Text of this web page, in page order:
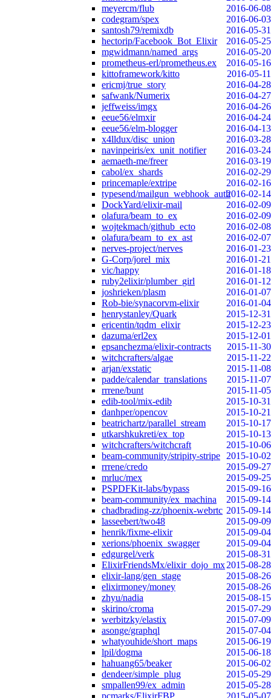
meyercm/flub
2016-06-08
codegram/spex
2016-06-03
santosh79/remixdb
2016-05-31
hectorip/Facebook_Bot_Elixir
2016-05-25
mgwidmann/named_args
2016-05-20
prometheus-erl/prometheus.ex
2016-05-16
kittoframework/kitto
2016-05-11
ericmj/true_story
2016-04-28
safwank/Numerix
2016-04-27
jeffweiss/imgx
2016-04-26
eeue56/elmxir
2016-04-24
eeue56/elm-blogger
2016-04-13
x4lldux/disc_union
2016-03-28
navinpeiris/ex_unit_notifier
2016-03-24
aemaeth-me/freer
2016-03-19
cabol/ex_shards
2016-02-29
princemaple/extripe
2016-02-16
typesend/mailgun_webhook_auth2016-02-14
DockYard/elixir-mail
2016-02-09
olafura/beam_to_ex
2016-02-09
wojtekmach/github_ecto
2016-02-08
olafura/beam_to_ex_ast
2016-02-07
nerves-project/nerves
2016-01-23
G-Corp/jorel_mix
2016-01-21
vic/happy
2016-01-18
ruby2elixir/plumber_girl
2016-01-12
joshrieken/plasm
2016-01-07
Rob-bie/synacorvm-elixir
2016-01-04
henrystanley/Quark
2015-12-31
ericentin/tqdm_elixir
2015-12-23
dazuma/erl2ex
2015-12-01
epsanchezma/elixir-contracts
2015-11-30
witchcrafters/algae
2015-11-22
arjan/exstatic
2015-11-08
padde/calendar_translations
2015-11-07
rrrene/bunt
2015-11-05
edib-tool/mix-edib
2015-10-31
danhper/opencov
2015-10-21
beatrichartz/parallel_stream
2015-10-17
utkarshkukreti/ex_top
2015-10-13
witchcrafters/witchcraft
2015-10-06
beam-community/stripity-stripe
2015-10-02
rrrene/credo
2015-09-27
mrluc/mex
2015-09-25
PSPDFKit-labs/bypass
2015-09-16
beam-community/ex_machina
2015-09-14
chadbrading-zz/phoenix-webrtc 2015-09-14
lasseebert/two48
2015-09-09
henrik/fixme-elixir
2015-09-04
xerions/phoenix_swagger
2015-09-04
edgurgel/verk
2015-08-31
ElixirFriendsMx/elixir_dojo_mx2015-08-28
elixir-lang/gen_stage
2015-08-26
elixirmoney/money
2015-08-26
zhyu/nadia
2015-08-15
skirino/croma
2015-07-29
werbitzky/elastix
2015-07-09
asonge/graphql
2015-07-04
whatyouhide/short_maps
2015-06-19
lpil/dogma
2015-06-18
hahuang65/beaker
2015-06-02
dendeer/simple_plug
2015-05-29
smpallen99/ex_admin
2015-05-28
pcmarks/ElixirFBP
2015-05-07